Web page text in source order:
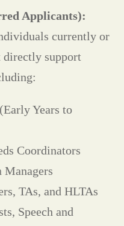
Applicants):
currently or
support
Years to
Coordinators
Managers
TAs, and HLTAs
Speech and